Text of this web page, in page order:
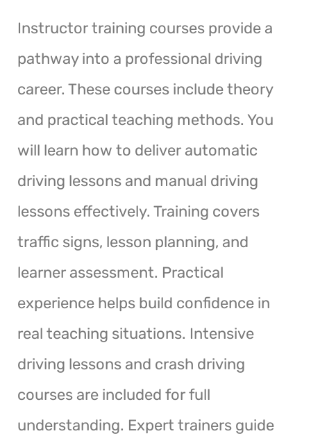
Instructor training courses provide a
pathway into a professional driving
career. These courses include theory
and practical teaching methods. You
will learn how to deliver automatic
driving lessons and manual driving
lessons effectively. Training covers
traffic signs, lesson planning, and
learner assessment. Practical
experience helps build confidence in
real teaching situations. Intensive
driving lessons and crash driving
courses are included for full
understanding. Expert trainers guide